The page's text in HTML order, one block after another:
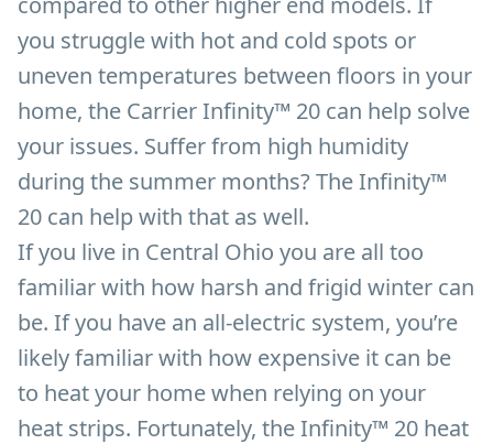
you struggle with hot and cold spots or
uneven temperatures between floors in your
home, the Carrier Infinity™ 20 can help solve
your issues. Suffer from high humidity
during the summer months? The Infinity™
20 can help with that as well.
If you live in Central Ohio you are all too
familiar with how harsh and frigid winter can
be. If you have an all-electric system, you’re
likely familiar with how expensive it can be
to heat your home when relying on your
heat strips. Fortunately, the Infinity™ 20 heat